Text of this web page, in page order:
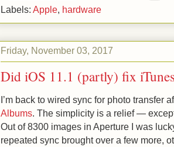
Labels: Apple, hardware
Friday, November 03, 2017
Did iOS 11.1 (partly) fix
I’m back to wired sync for photo transfer
Albums. The simplicity is a relief —
Out of 8300 images in Aperture I was
repeated sync brought over a few more,